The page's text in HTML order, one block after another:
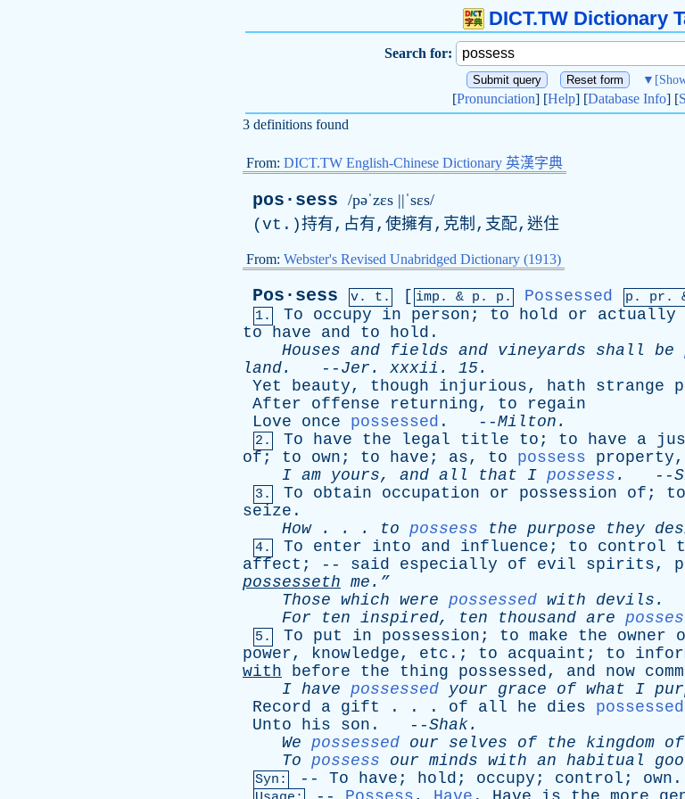
DICT.TW Dictionary
Search for:
▼
[Pronunciation] [Help] [Database Info] [
3 definitions found
From: DICT.TW English-Chinese Dictionary 英漢字典
pos·sess /pəˈzɛs ||ˈsɛs/
( vt .)持有,占有,使擁有,克制,支配,迷住
From: Webster's Revised Unabridged Dictionary (1913)
Pos·sess v. t. [ imp. & p . p. Possessed p. pr .
1. To occupy in person ; to hold or actually
to
have and to hold .
Houses and fields and vineyards shall be
land. -- Jer . xxxii . 15.
Yet
beauty, though injurious, hath strange
After
offense returning, to
regain
Love
once possessed . --Milton .
2. To have the legal title to ; to have a
of ; to own ; to have ; as, to possess property,
I am yours, and all that I possess . --
3. To obtain occupation or possession of ; to
seize .
How. . . to possess the purpose they
4. To enter into and influence ; to control
affect ; -- said especially of evil spirits,
possesseth me.”
Those which were possessed with devils .
For
ten inspired, ten thousand are
5. To put in possession ; to make the owner
power, knowledge, etc .; to acquaint ; to
with
before the thing possessed, and now
I have possessed your grace of what I
Record
a gift . . . of all he dies
possessed
Unto
his son . --Shak.
We possessed our selves of the kingdom of
To possess our minds with an habitual
Syn: -- To have ; hold ; occupy ; control ; own .